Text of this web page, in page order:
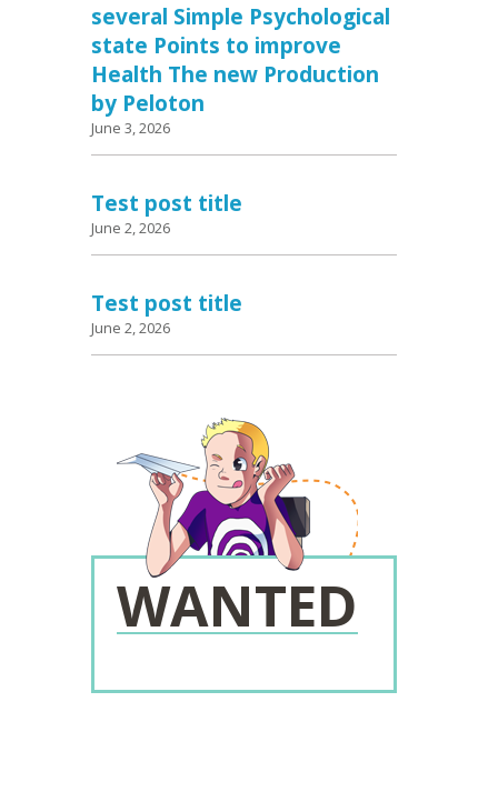
several Simple Psychological
state Points to improve
Health The new Production
by Peloton
June 3, 2026
Test post title
June 2, 2026
Test post title
June 2, 2026
WANTED